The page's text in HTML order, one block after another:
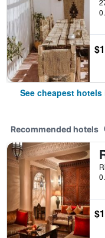
See cheapest hotels
Recommended hotels